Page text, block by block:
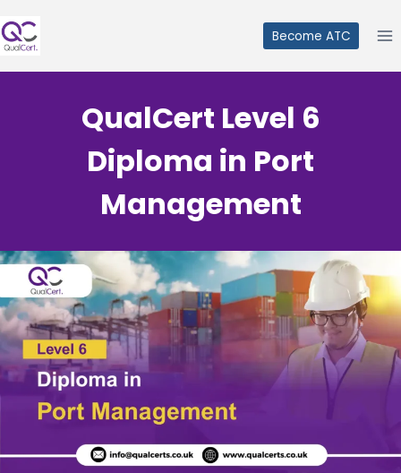
to
Become ATC
QualCert Level 6
Diploma in Port
Management